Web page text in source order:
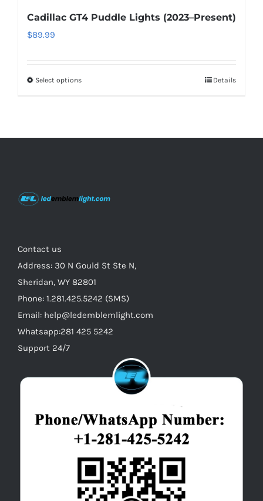
Cadillac GT4 Puddle Lights (2023–Present)
$89.99
Select optionsThis
may
the
product
page
Details
Contact us
Address: 30 N Gould St Ste N,
Sheridan, WY 82801
Phone: 1.281.425.5242 (SMS)
Email: help@ledemblemlight.com
Whatsapp:281 425 5242
Support 24/7